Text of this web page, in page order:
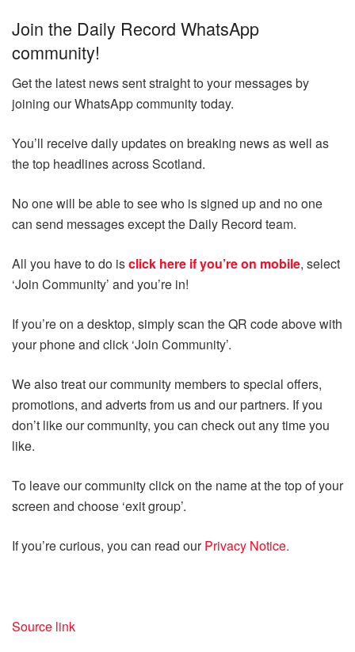
Join the Daily Record WhatsApp
community!
Get the latest news sent straight to your messages by
joining our WhatsApp community today.
You’ll receive daily updates on breaking news as well as
the top headlines across Scotland.
No one will be able to see who is signed up and no one
can send messages except the Daily Record team.
All you have to do isclick here if you’re on mobile, select
‘Join Community’ and you’re in!
If you’re on a desktop, simply scan the QR code above with
your phone and click ‘Join Community’.
We also treat our community members to special offers,
promotions, and adverts from us and our partners. If you
don’t like our community, you can check out any time you
like.
To leave our community click on the name at the top of your
screen and choose ‘exit group’.
If you’re curious, you can read ourPrivacy Notice.
Source link